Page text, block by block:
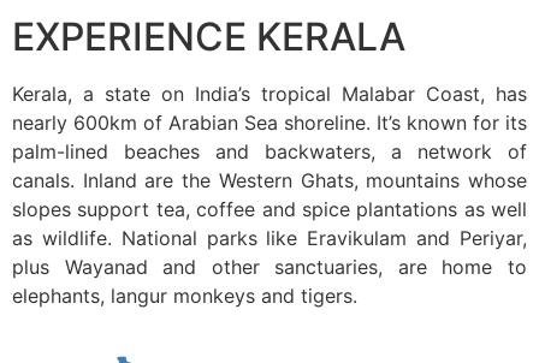
EXPERIENCE KERALA
Kerala, a state on India’s tropical Malabar Coast, has
nearly 600km of Arabian Sea shoreline. It’s known for its
palm-lined beaches and backwaters, a network of
canals. Inland are the Western Ghats, mountains whose
slopes support tea, coffee and spice plantations as well
as wildlife. National parks like Eravikulam and Periyar,
plus Wayanad and other sanctuaries, are home to
elephants, langur monkeys and tigers.